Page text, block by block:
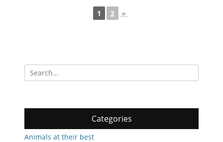
1 2 ►
Search
for:
Categories
Animals at their best